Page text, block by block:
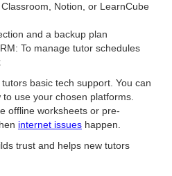
Notion, or LearnCube
and a backup plan
To manage tutor schedules
basic tech support. You can
use your chosen platforms.
offline worksheets or pre-
internet issues happen.
trust and helps new tutors